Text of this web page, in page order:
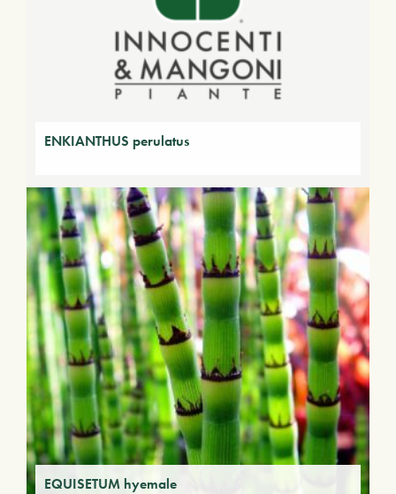
ENKIANTHUS perulatus
EQUISETUM hyemale